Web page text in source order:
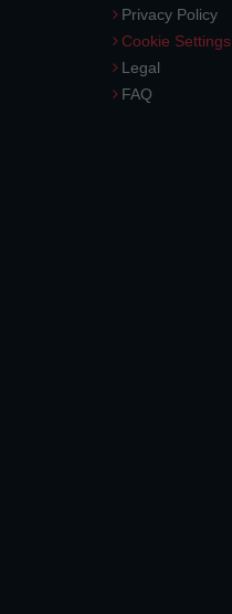
Privacy Policy
Cookie Settings
Legal
FAQ